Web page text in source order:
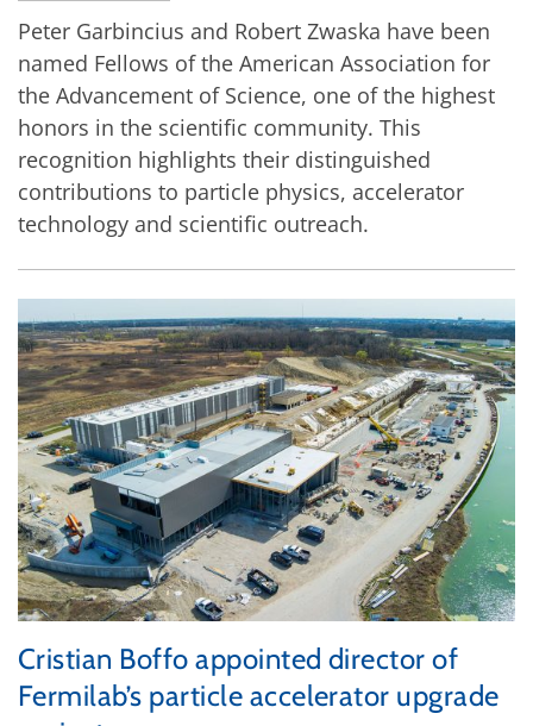
Peter Garbincius and Robert Zwaska have been
named Fellows of the American Association for
the Advancement of Science, one of the highest
honors in the scientific community. This
recognition highlights their distinguished
contributions to particle physics, accelerator
technology and scientific outreach.
Cristian Boffo appointed director of
Fermilab’s particle accelerator upgrade